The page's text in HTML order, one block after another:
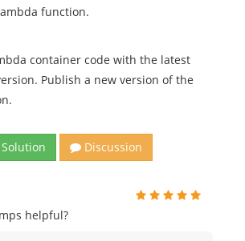
function.
container code with the latest
Publish a new version of the
Discussion
helpful?